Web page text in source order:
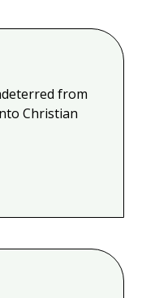
from
Christian